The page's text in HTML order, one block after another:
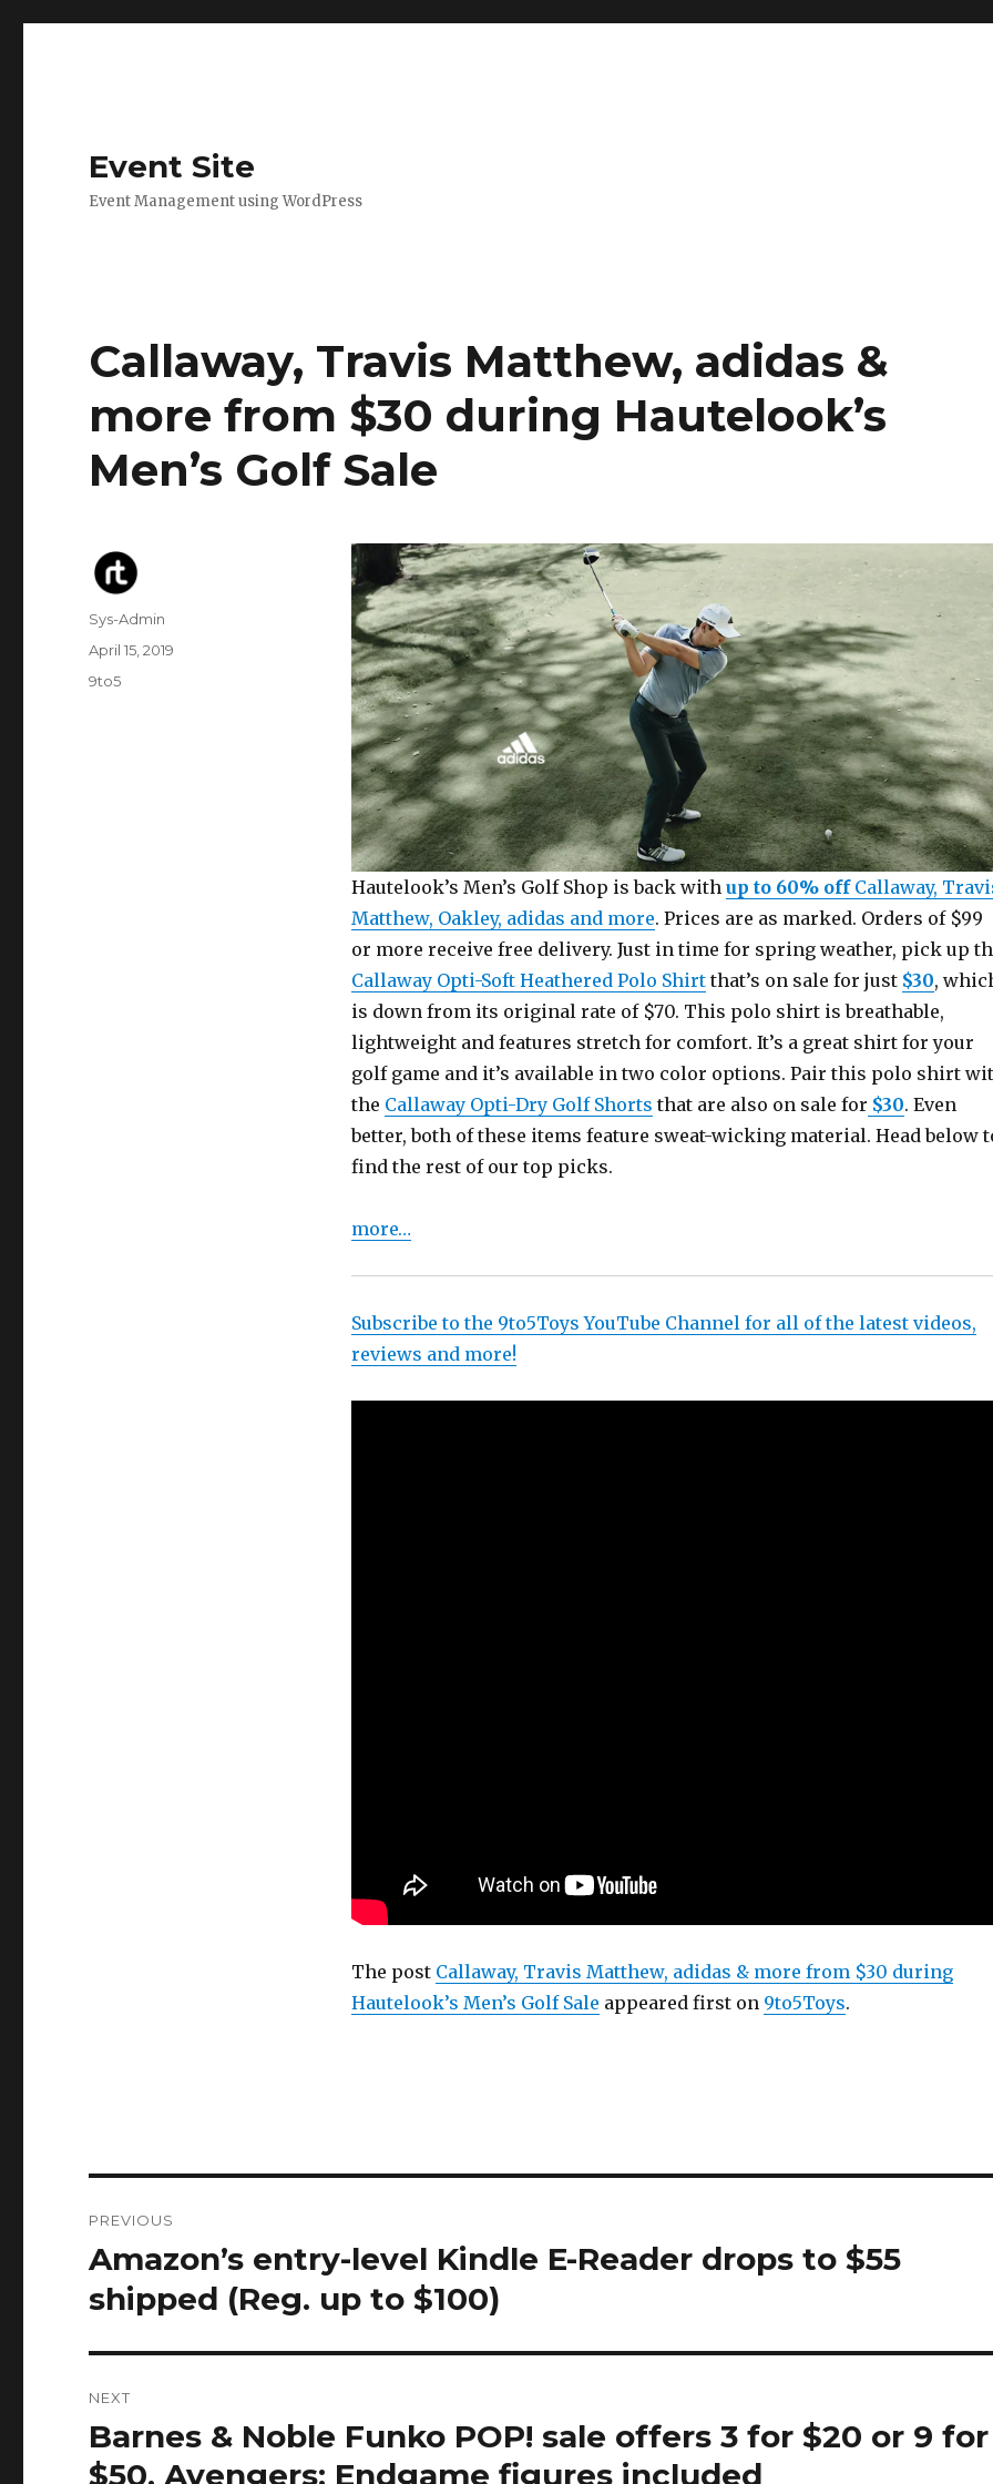
Event Site
Event Management using WordPress
Callaway, Travis Matthew, adidas &
more from $30 during Hautelook’s
Men’s Golf Sale
Hautelook’s Men’s Golf Shop is back with up to 60% offCallaway,
Matthew, Oakley, adidas and more. Prices are as marked. Orders of $99
or more receive free delivery. Just in time for spring weather, pick up
Callaway Opti-Soft Heathered Polo Shirtthat’s on sale for just $30,
is down from its original rate of $70. This polo shirt is breathable,
lightweight and features stretch for comfort. It’s a great shirt for your
golf game and it’s available in two color options. Pair this polo shirt
the Callaway Opti-Dry Golf Shorts that are also on sale for $30. Even
better, both of these items feature sweat-wicking material. Head below
find the rest of our top picks.
more…
Subscribe to the 9to5Toys YouTube Channel for all of the latest videos,
reviews and more!
The post Callaway, Travis Matthew, adidas & more from $30 during
Hautelook’s Men’s Golf Sale appeared first on 9to5Toys.
Author
Sys-Admin
Posted
April 15, 2019
Categories
9to5
navigation
PREVIOUS
Previous
post:
Amazon’s entry-level Kindle E-Reader drops to $55
shipped (Reg. up to $100)
NEXT
Next
post:
Barnes & Noble Funko POP! sale offers 3 for $20 or 9 for
$50, Avengers: Endgame figures included